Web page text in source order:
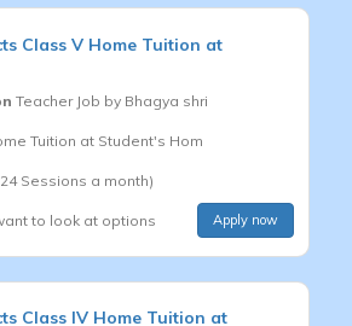
Class V Home Tuition at
Teacher Job by Bhagya shri
Tuition at Student's Hom
Sessions a month)
to look at options Apply now
Class IV Home Tuition at